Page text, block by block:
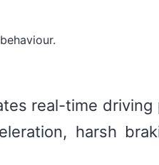
real-time driving
harsh